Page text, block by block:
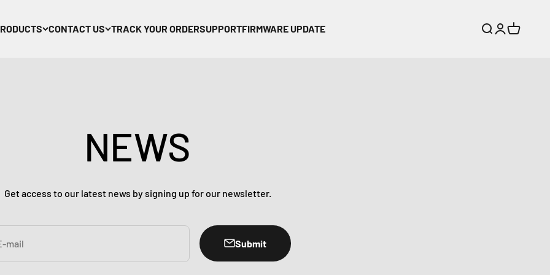
CONTACT US TRACK YOUR ORDERSUPPORTFIRMWARE UPDATE Search
Login
Cart
NEWS
Get access to our latest news by signing up for our newsletter.
mail Submit